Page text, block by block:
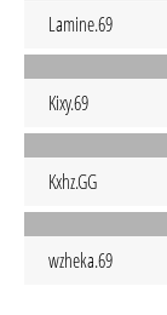
Lamine.69
Kixy.69
Kxhz.GG
wzheka.69